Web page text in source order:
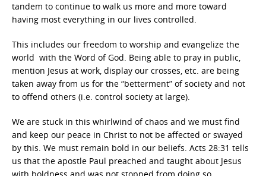
tandem to continue to walk us more and more toward
having most everything in our lives controlled.
This includes our freedom to worship and evangelize the
world with the Word of God. Being able to pray in public,
mention Jesus at work, display our crosses, etc. are being
taken away from us for the “betterment” of society and not
to offend others (i.e. control society at large).
We are stuck in this whirlwind of chaos and we must find
and keep our peace in Christ to not be affected or swayed
by this. We must remain bold in our beliefs. Acts 28:31 tells
us that the apostle Paul preached and taught about Jesus